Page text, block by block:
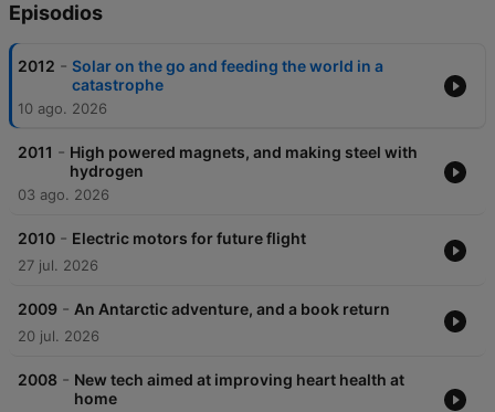
Episodios
2012 - Solar on the go and feeding the world in a
catastrophe
10 ago. 2026
2011 - High powered magnets, and making steel with
hydrogen
03 ago. 2026
2010 - Electric motors for future flight
27 jul. 2026
2009 - An Antarctic adventure, and a book return
20 jul. 2026
2008 - New tech aimed at improving heart health at
home